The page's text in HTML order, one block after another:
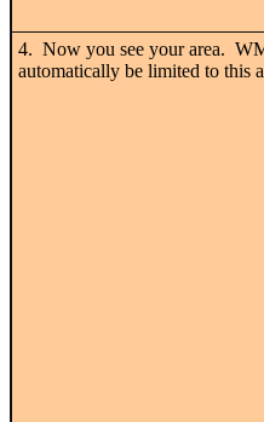
4. Now you see your area.
automatically be limited to this